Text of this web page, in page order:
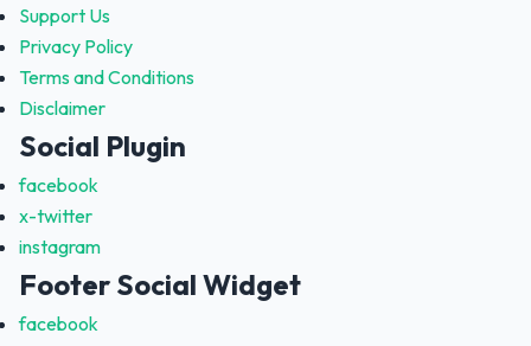
Support Us
Privacy Policy
Terms and Conditions
Disclaimer
Social Plugin
facebook
x-twitter
instagram
Footer Social Widget
facebook